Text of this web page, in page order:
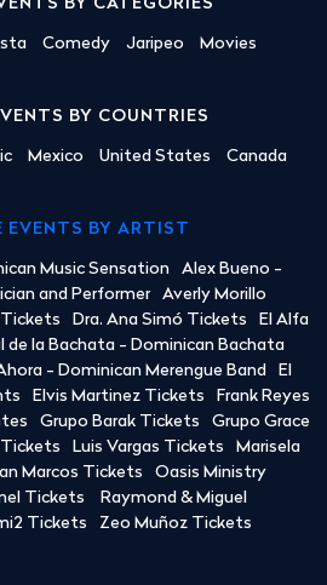
BY CATEGORIES
Comedy Jaripeo Movies
BY COUNTRIES
Mexico United States Canada
EVENTS BY ARTIST
Music Sensation
Alex Bueno -
and Performer
Averly Morillo
Tickets Dra. Ana Simó Tickets
El Alfa
de la Bachata - Dominican Bachata
- Dominican Merengue Band
El
Elvis Martinez Tickets
Frank Reyes
Grupo Barak Tickets
Grupo Grace
Luis Vargas Tickets
Marisela
Marcos Tickets
Oasis Ministry
Tickets
Raymond & Miguel
Tickets Zeo Muñoz Tickets